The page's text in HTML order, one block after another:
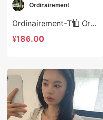
Ordinairement
Ordinairement-T恤 Ordinairement-t9800
¥186.00